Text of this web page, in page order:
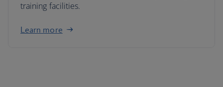
training facilities.
Learn more